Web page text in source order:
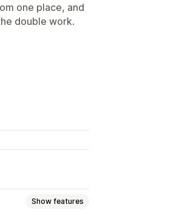
one place, and
double work.
Show features